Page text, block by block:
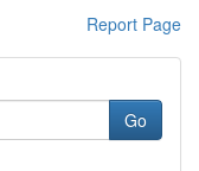
Report Page
Go